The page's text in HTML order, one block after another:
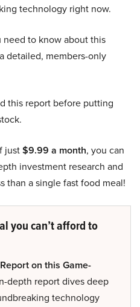
technology right now.
need to know about this
detailed, members-only
this report before putting
just$9.99 a month, you can
investment research and
than a single fast food meal!
you can’t afford to
on this Game-
depth report dives deep
technology